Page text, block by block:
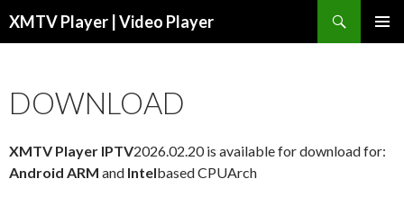
XMTV Player | Video Player
DOWNLOAD
XMTV Player IPTV2026.02.20 is available for download for:
Android ARM and Intelbased CPUArch